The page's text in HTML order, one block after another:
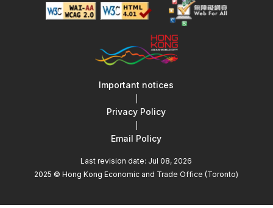
Important notices
Privacy Policy
Email Policy
Last revision date: Jul 08, 2026
2025 © Hong Kong Economic and Trade Office (Toronto)